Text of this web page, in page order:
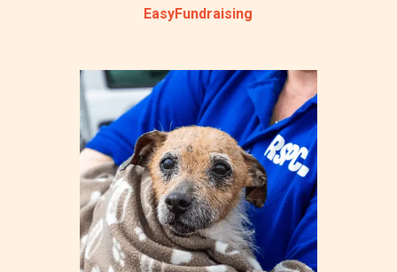
EasyFundraising